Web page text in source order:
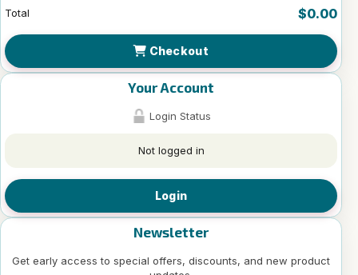
Total $0.00
Checkout
Your Account
Login Status
Not logged in
Login
Newsletter
Get early access to special offers, discounts, and new product